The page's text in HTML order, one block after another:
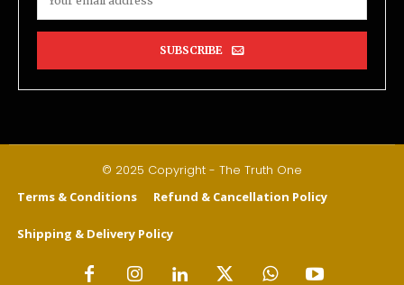
SUBSCRIBE
© 2025 Copyright - The Truth One
Terms & Conditions Refund & Cancellation Policy
Shipping & Delivery Policy